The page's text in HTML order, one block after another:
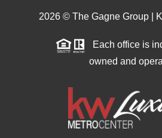
2026 © The Gagne Group |
Each office is
owned and